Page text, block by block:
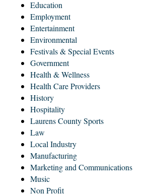
Education
Employment
Entertainment
Environmental
Festivals & Special Events
Government
Health & Wellness
Health Care Providers
History
Hospitality
Laurens County Sports
Law
Local Industry
Manufacturing
Marketing and Communications
Music
Non Profit